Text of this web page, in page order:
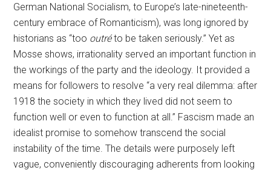
German National Socialism, to Europe’s late-nineteenth-
century embrace of Romanticism), was long ignored by
historians as “too outréto be taken seriously.” Yet as
Mosse shows, irrationality served an important function in
the workings of the party and the ideology. It provided a
means for followers to resolve “a very real dilemma: after
1918 the society in which they lived did not seem to
function well or even to function at all.” Fascism made an
idealist promise to somehow transcend the social
instability of the time. The details were purposely left
vague, conveniently discouraging adherents from looking